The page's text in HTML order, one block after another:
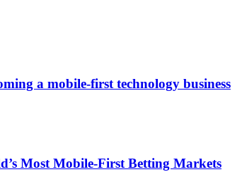
a mobile-first technology business
Most Mobile-First Betting Markets